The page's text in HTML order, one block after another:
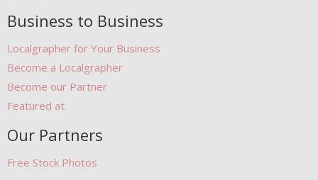
Business to Business
Localgrapher for Your Business
Become a Localgrapher
Become our Partner
Featured at
Our Partners
Free Stock Photos